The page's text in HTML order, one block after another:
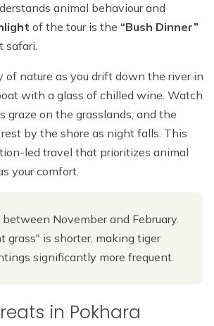
animal behaviour and
of the tour is the “Bush Dinner”
safari.
of nature as you drift down the river in
with a glass of chilled wine. Watch
graze on the grasslands, and the
by the shore as night falls. This
led travel that prioritizes animal
your comfort.
November and February.
grass" is shorter, making tiger
significantly more frequent.
in Pokhara